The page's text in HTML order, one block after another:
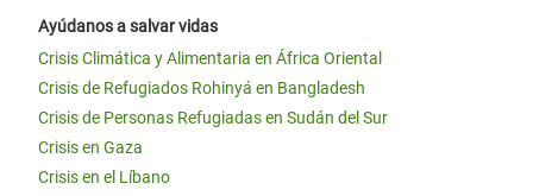
Ayúdanos a salvar vidas
Crisis Climática y Alimentaria en África Oriental
Crisis de Refugiados Rohinyá en Bangladesh
Crisis de Personas Refugiadas en Sudán del Sur
Crisis en Gaza
Crisis en el Líbano